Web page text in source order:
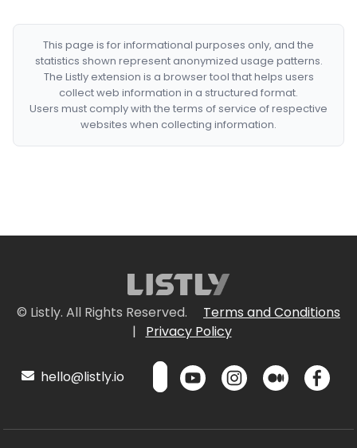
This page is for informational purposes only, and the
statistics shown represent anonymized usage patterns.
The Listly extension is a browser tool that helps users
collect web information in a structured format.
Users must comply with the terms of service of respective
websites when collecting information.
© Listly. All Rights Reserved.
Terms and Conditions
|
Privacy Policy
hello@listly.io